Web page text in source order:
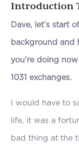
Introduction
Dave, let’s start
background and
you’re doing
1031 exchanges.
I would have to
life, it was a
bad thing at the